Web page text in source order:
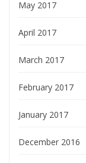
May 2017
April 2017
March 2017
February 2017
January 2017
December 2016